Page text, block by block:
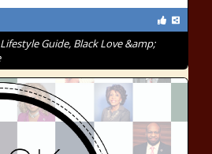
Guide, Black Love &amp;